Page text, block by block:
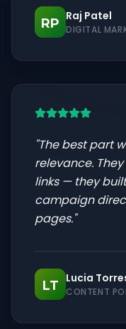
RP
Raj Patel
DIGITAL
"The best part
relevance.
links — they
campaign
pages."
LT
Lucia
CONTENT